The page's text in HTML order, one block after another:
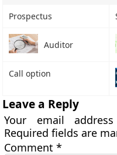
Prospectus
Auditor
Call option
Leave a Reply
Your email
Required fields are
Comment*